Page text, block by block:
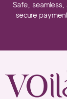
Safe, seamless,
secure